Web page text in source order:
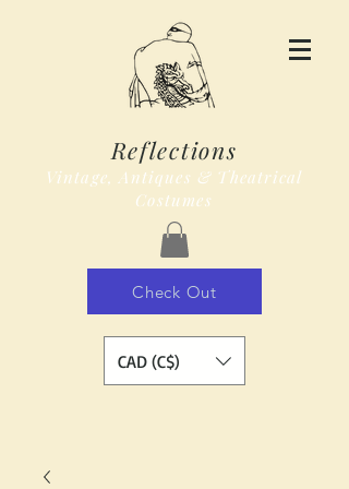
Reflections
Vintage, Antiques & Theatrical
Costumes
Check Out
CAD (C$)